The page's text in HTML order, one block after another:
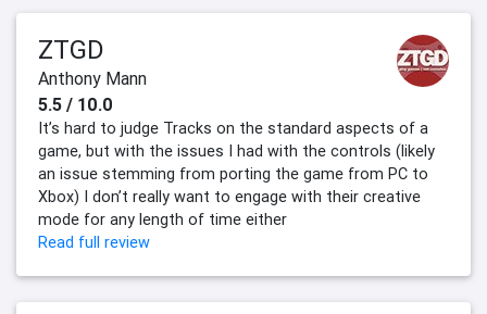
ZTGD
Anthony Mann
5.5 / 10.0
It’s hard to judge Tracks on the standard aspects of a
game, but with the issues I had with the controls (likely
an issue stemming from porting the game from PC to
Xbox) I don’t really want to engage with their creative
mode for any length of time either
Read full review